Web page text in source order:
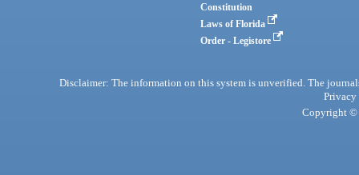
Constitution
Laws of Florida
Order - Legistore
Disclaimer: The information on this system is unverified. The
Privacy
Copyright ©